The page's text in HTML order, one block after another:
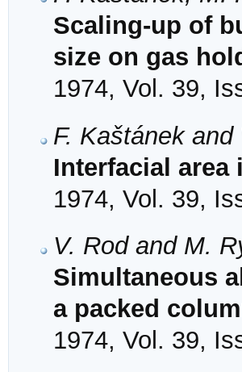
Scaling-up of
size on gas
1974, Vol. 39,
F. Kaštánek and
Interfacial area
1974, Vol. 39,
V. Rod and M.
Simultaneous
a packed
1974, Vol. 39,